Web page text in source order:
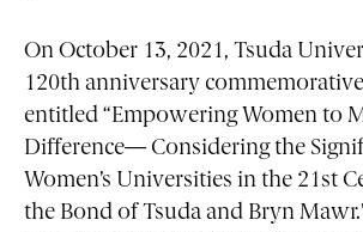
On October 13, 2021, Tsuda
120th anniversary
entitled “Empowering Women to
Difference— Considering the
Women’s Universities in the 21st
the Bond of Tsuda and Bryn